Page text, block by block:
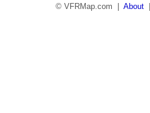
© VFRMap.com | About